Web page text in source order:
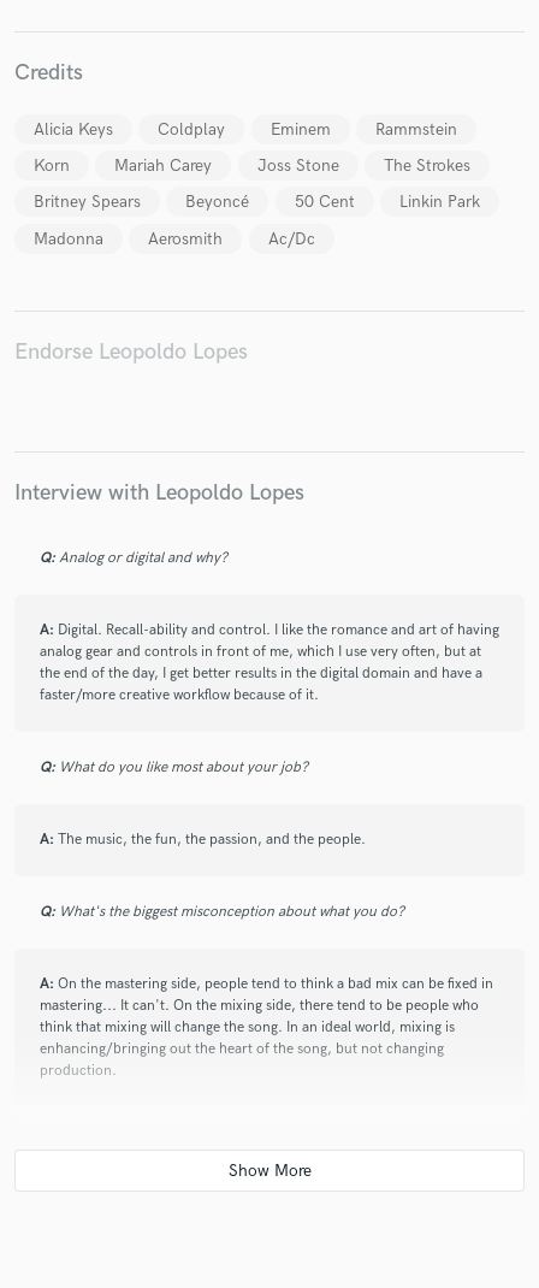
Credits
Alicia Keys Coldplay Eminem
Rammstein
Korn
Mariah Carey Joss Stone
The Strokes
Britney Spears
Beyoncé 50 Cent
Linkin Park
Madonna
Aerosmith Ac/Dc
Endorse Leopoldo Lopes
Interview with Leopoldo Lopes
Q: Analog or digital and why?
A: Digital. Recall-ability and control. I like the romance and art of having
analog gear and controls in front of me, which I use very often, but at
the end of the day, I get better results in the digital domain and have a
faster/more creative workflow because of it.
Q: What do you like most about your job?
A: The music, the fun, the passion, and the people.
Q: What's the biggest misconception about what you do?
A: On the mastering side, people tend to think a bad mix can be fixed in
mastering... It can't. On the mixing side, there tend to be people who
think that mixing will change the song. In an ideal world, mixing is
enhancing/bringing out the heart of the song, but not changing
production.